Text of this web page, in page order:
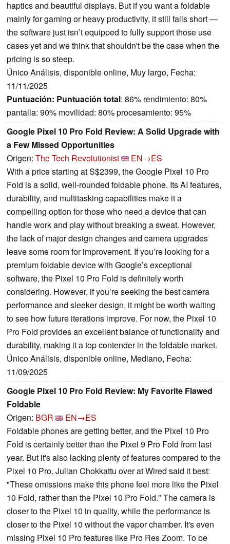
haptics and beautiful displays. But if you want a foldable
mainly for gaming or heavy productivity, it still falls short —
the software just isn’t equipped to fully support those use
cases yet and we think that shouldn't be the case when the
pricing is so steep.
Único Análisis, disponible online, Muy largo, Fecha:
11/11/2025
Puntuación: Puntuación total: 86% rendimiento: 80%
pantalla: 90% movilidad: 80% procesamiento: 95%
Google Pixel 10 Pro Fold Review: A Solid Upgrade with
a Few Missed Opportunities
Origen: The Tech Revolutionist
EN→ES
With a price starting at S$2399, the Google Pixel 10 Pro
Fold is a solid, well-rounded foldable phone. Its AI features,
durability, and multitasking capabilities make it a
compelling option for those who need a device that can
handle work and play without breaking a sweat. However,
the lack of major design changes and camera upgrades
leave some room for improvement. If you’re looking for a
premium foldable device with Google’s exceptional
software, the Pixel 10 Pro Fold is definitely worth
considering. However, if you’re seeking the best camera
performance and sleeker design, it might be worth waiting
to see how future iterations improve. For now, the Pixel 10
Pro Fold provides an excellent balance of functionality and
durability, making it a top contender in the foldable market.
Único Análisis, disponible online, Mediano, Fecha:
11/09/2025
Google Pixel 10 Pro Fold Review: My Favorite Flawed
Foldable
Origen: BGR
EN→ES
Foldable phones are getting better, and the Pixel 10 Pro
Fold is certainly better than the Pixel 9 Pro Fold from last
year. But it's also lacking plenty of features compared to the
Pixel 10 Pro. Julian Chokkattu over at Wired said it best:
"These omissions make this phone feel more like the Pixel
10 Fold, rather than the Pixel 10 Pro Fold." The camera is
closer to the Pixel 10 in quality, while the performance is
closer to the Pixel 10 without the vapor chamber. It's even
missing Pixel 10 Pro features like Pro Res Zoom. To be